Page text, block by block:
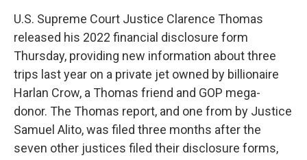
U.S. Supreme Court Justice Clarence Thomas
released his 2022 financial disclosure form
Thursday, providing new information about three
trips last year on a private jet owned by billionaire
Harlan Crow, a Thomas friend and GOP mega-
donor. The Thomas report, and one from by Justice
Samuel Alito, was filed three months after the
seven other justices filed their disclosure forms,